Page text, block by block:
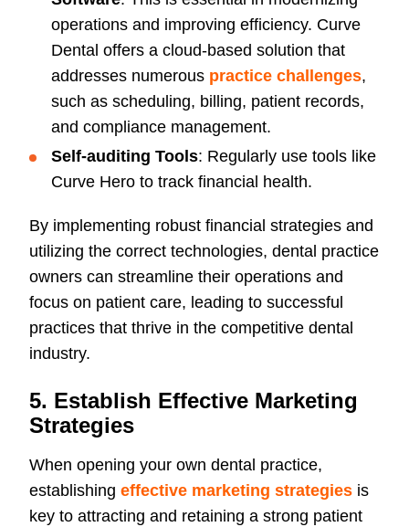
operations and improving efficiency. Curve
Dental offers a cloud-based solution that
addresses numerous practice challenges,
such as scheduling, billing, patient records,
and compliance management.
Self-auditing Tools: Regularly use tools like
Curve Hero to track financial health.
By implementing robust financial strategies and
utilizing the correct technologies, dental practice
owners can streamline their operations and
focus on patient care, leading to successful
practices that thrive in the competitive dental
industry.
5. Establish Effective Marketing
Strategies
When opening your own dental practice,
establishing effective marketing strategies is
key to attracting and retaining a strong patient